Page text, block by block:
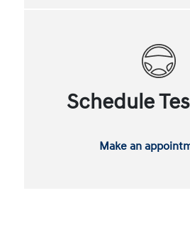
Schedule
Make an